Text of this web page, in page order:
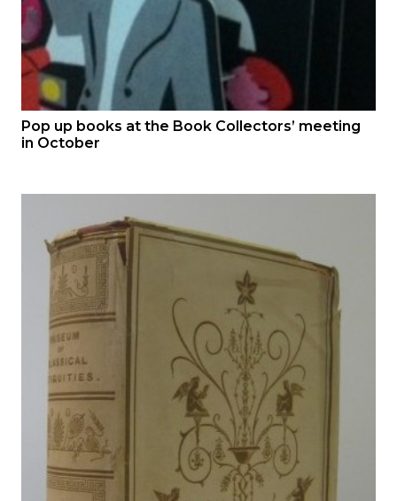
Pop up books at the Book Collectors’ meeting
in October